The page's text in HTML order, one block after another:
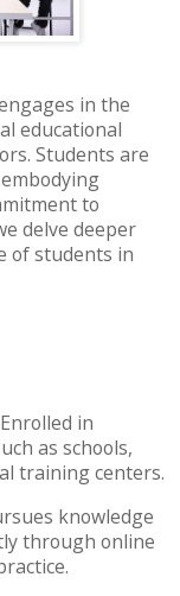
in the
educational
Students are
to
delve deeper
of students in
in
as schools,
training centers.
knowledge
through online